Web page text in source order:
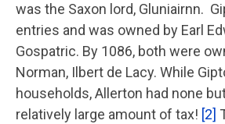
was the Saxon lord, Gluniairnn.
entries and was owned by Earl
Gospatric. By 1086, both were
Norman, Ilbert de Lacy. While
households, Allerton had none
relatively large amount of tax! [2]